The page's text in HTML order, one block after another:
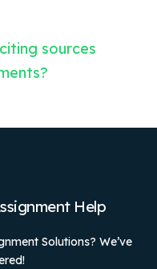
sources
Help
Solutions? We’ve